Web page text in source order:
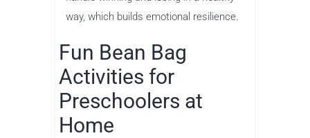
way, which builds emotional resilience.
Fun Bean Bag
Activities for
Preschoolers at
Home